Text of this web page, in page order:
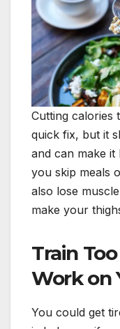
Cutting calories
quick fix, but it
and can make
you skip meals
also lose
make your
Train
Work on
You could get